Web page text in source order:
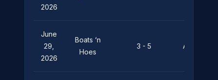
2026
June
29,
2026
Boats ‘n
Hoes
3 - 5 Aquaholics